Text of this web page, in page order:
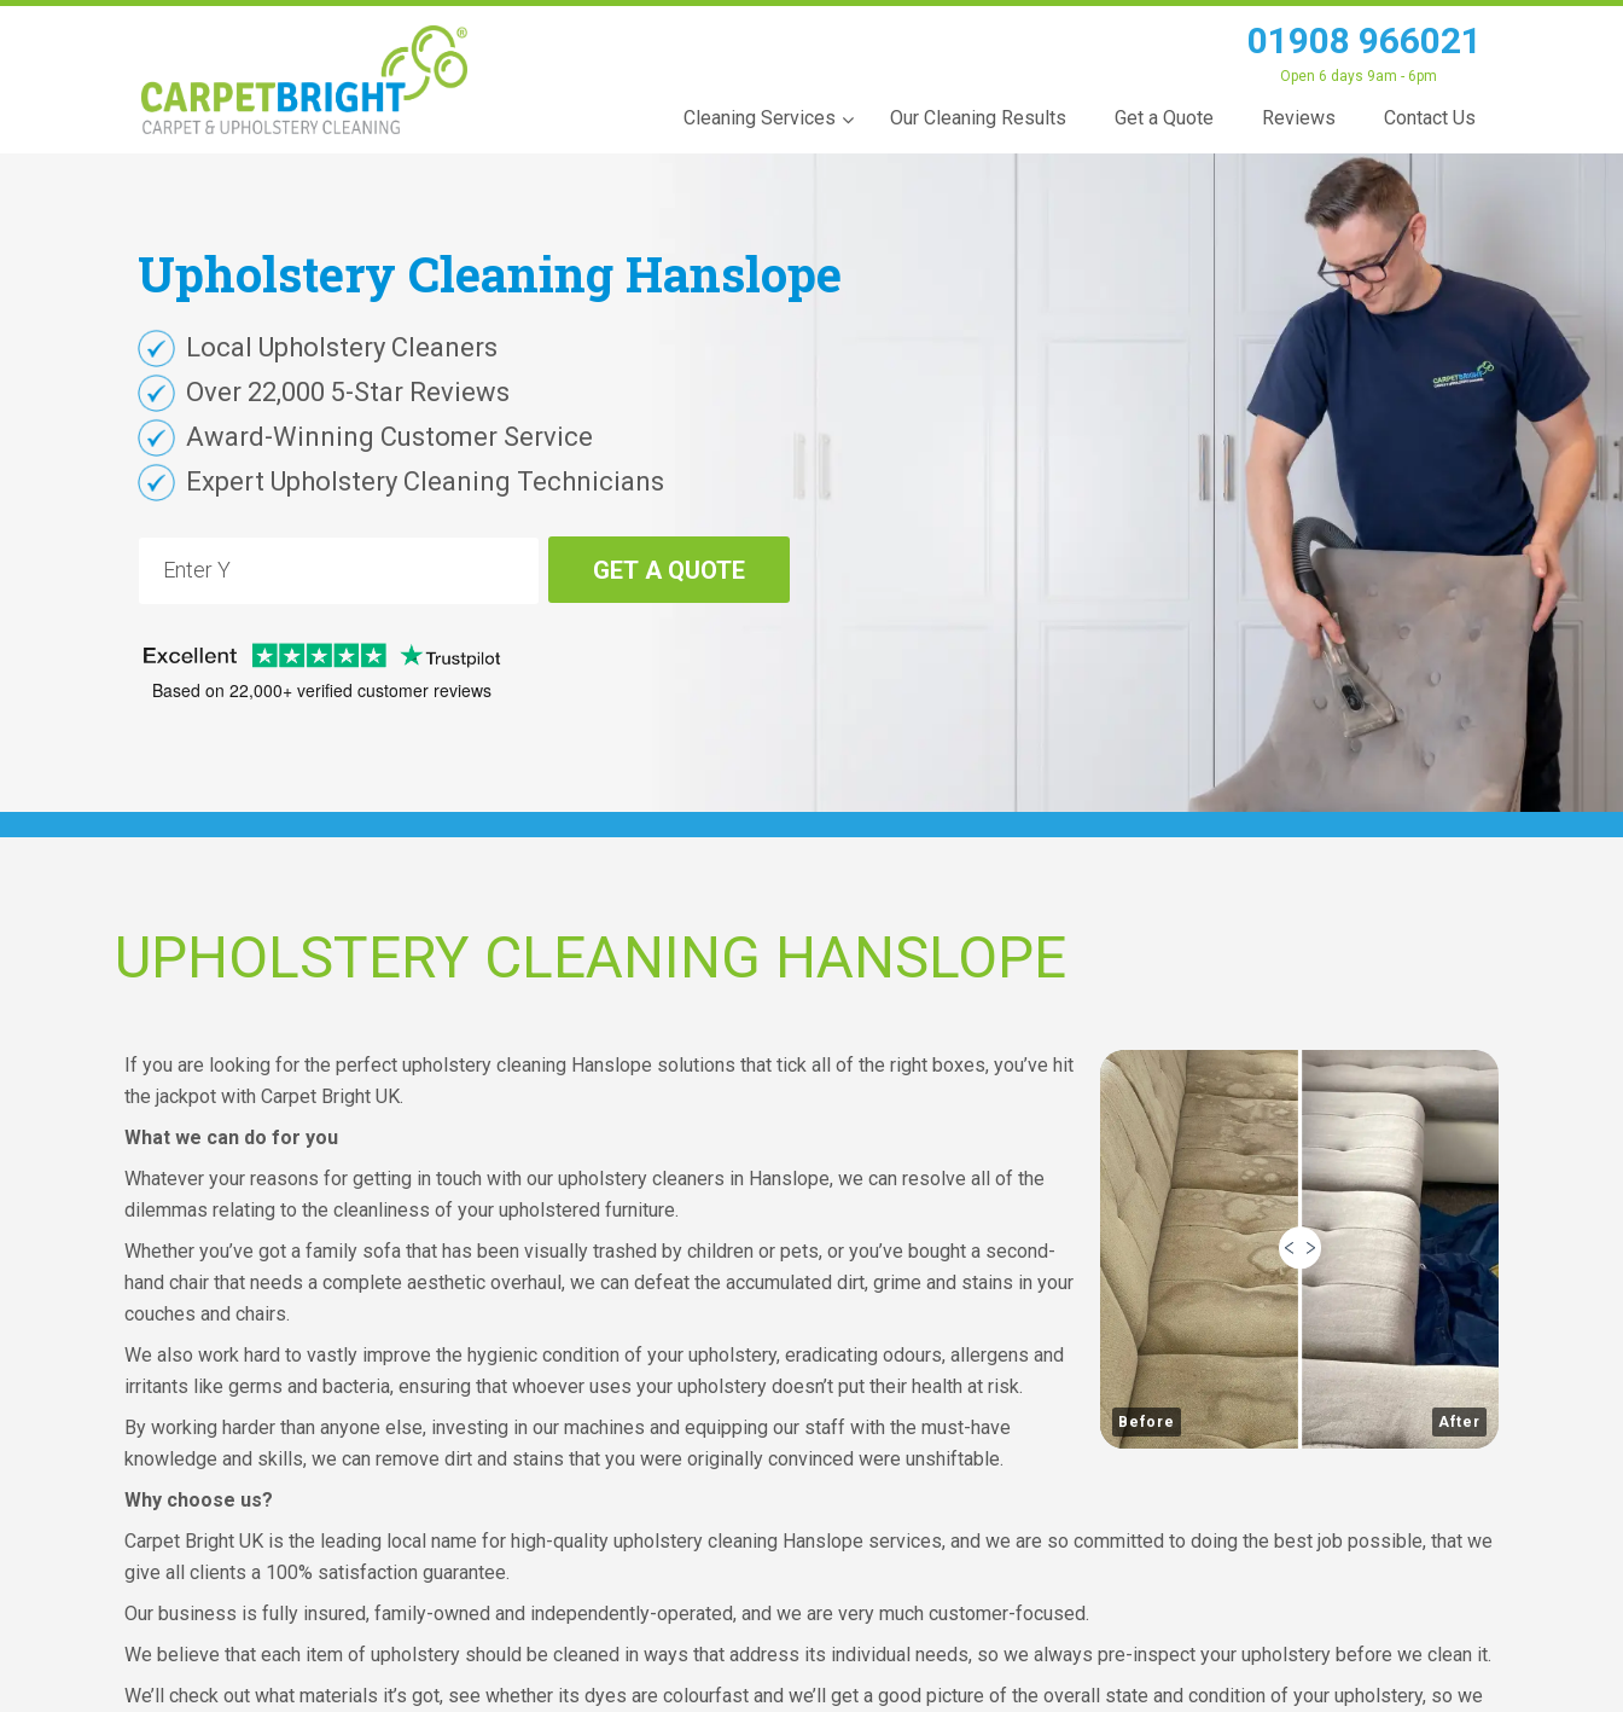
01908 966021
Open 6 days 9am - 6pm
Cleaning Services Our Cleaning Results Get a Quote Reviews Contact Us
Upholstery Cleaning Hanslope
Local Upholstery Cleaners
Over 22,000 5-Star Reviews
Award-Winning Customer Service
Expert Upholstery Cleaning Technicians
GET A QUOTE
Based on 22,000+ verified customer reviews
UPHOLSTERY CLEANING HANSLOPE
Before After
If you are looking for the perfect upholstery cleaning Hanslope solutions that tick all of the right boxes, you’ve hit
the jackpot with Carpet Bright UK.
What we can do for you
Whatever your reasons for getting in touch with our upholstery cleaners in Hanslope, we can resolve all of the
dilemmas relating to the cleanliness of your upholstered furniture.
Whether you’ve got a family sofa that has been visually trashed by children or pets, or you’ve bought a second-
hand chair that needs a complete aesthetic overhaul, we can defeat the accumulated dirt, grime and stains in your
couches and chairs.
We also work hard to vastly improve the hygienic condition of your upholstery, eradicating odours, allergens and
irritants like germs and bacteria, ensuring that whoever uses your upholstery doesn’t put their health at risk.
By working harder than anyone else, investing in our machines and equipping our staff with the must-have
knowledge and skills, we can remove dirt and stains that you were originally convinced were unshiftable.
Why choose us?
Carpet Bright UK is the leading local name for high-quality upholstery cleaning Hanslope services, and we are so committed to doing the best job possible, that we
give all clients a 100% satisfaction guarantee.
Our business is fully insured, family-owned and independently-operated, and we are very much customer-focused.
We believe that each item of upholstery should be cleaned in ways that address its individual needs, so we always pre-inspect your upholstery before we clean it.
We’ll check out what materials it’s got, see whether its dyes are colourfast and we’ll get a good picture of the overall state and condition of your upholstery, so we